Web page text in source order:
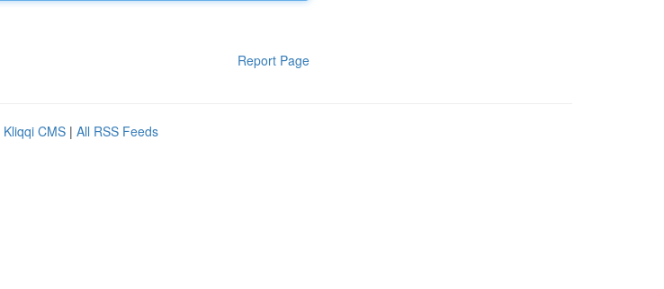
Report Page
Kliqqi CMS | All RSS Feeds